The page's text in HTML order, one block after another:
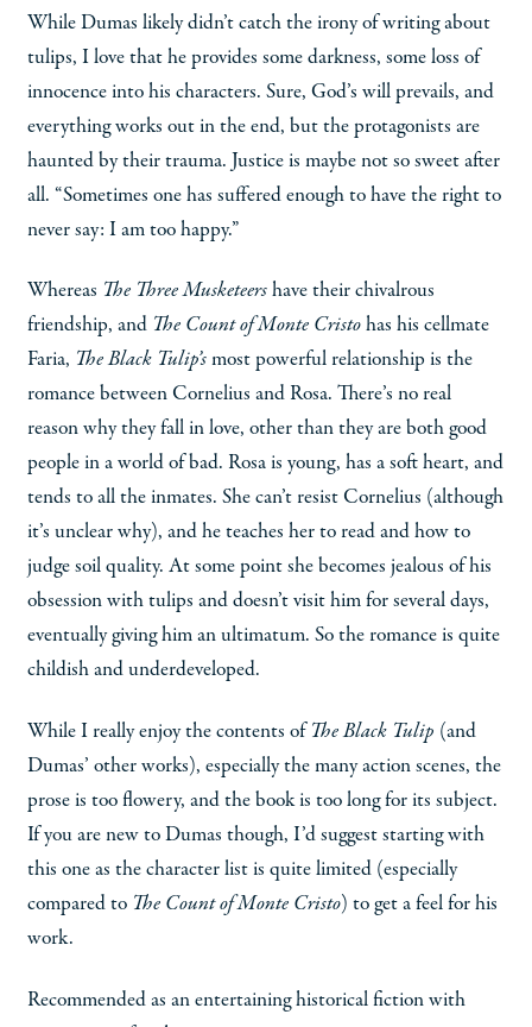
While Dumas likely didn’t catch the irony of writing about
tulips, I love that he provides some darkness, some loss of
innocence into his characters. Sure, God’s will prevails, and
everything works out in the end, but the protagonists are
haunted by their trauma. Justice is maybe not so sweet after
all. “Sometimes one has suffered enough to have the right to
never say: I am too happy.”
Whereas The Three Musketeershave their chivalrous
friendship, and The Count of Monte Cristohas his cellmate
Faria, The Black Tulip’smost powerful relationship is the
romance between Cornelius and Rosa. There’s no real
reason why they fall in love, other than they are both good
people in a world of bad. Rosa is young, has a soft heart, and
tends to all the inmates. She can’t resist Cornelius (although
it’s unclear why), and he teaches her to read and how to
judge soil quality. At some point she becomes jealous of his
obsession with tulips and doesn’t visit him for several days,
eventually giving him an ultimatum. So the romance is quite
childish and underdeveloped.
While I really enjoy the contents ofThe Black Tulip (and
Dumas’ other works), especially the many action scenes, the
prose is too flowery, and the book is too long for its subject.
If you are new to Dumas though, I’d suggest starting with
this one as the character list is quite limited (especially
compared to The Count of Monte Cristo) to get a feel for his
work.
Recommended as an entertaining historical fiction with